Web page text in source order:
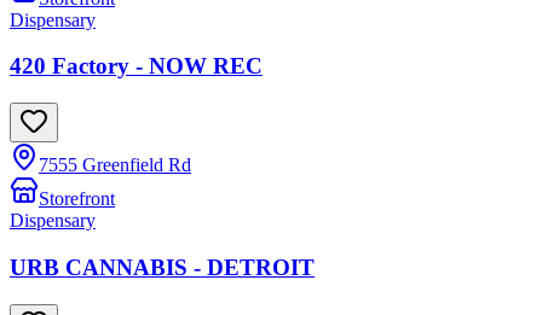
Dispensary
420 Factory - NOW REC
7555 Greenfield Rd
Storefront
Dispensary
URB CANNABIS - DETROIT